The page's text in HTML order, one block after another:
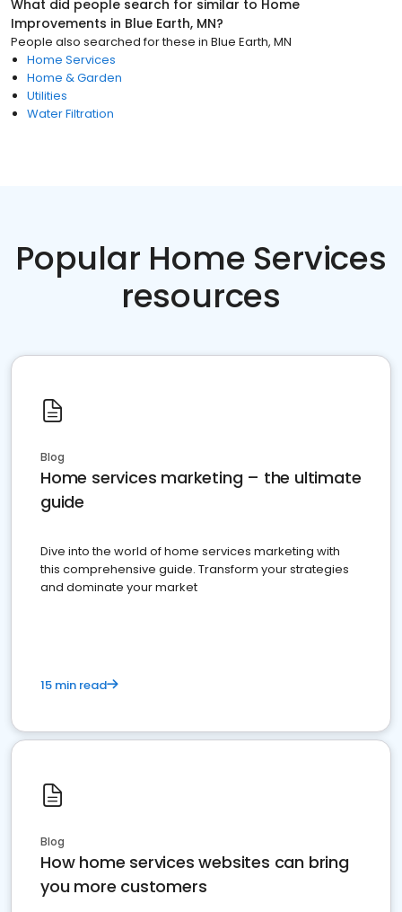
What did people search for similar to Home
Improvements in Blue Earth, MN?
People also searched for these in Blue Earth, MN
Home Services
Home & Garden
Utilities
Water Filtration
Popular Home Services
resources
Blog
Home services marketing – the ultimate
guide
Dive into the world of home services marketing with
this comprehensive guide. Transform your strategies
and dominate your market
15 min read
Blog
How home services websites can bring
you more customers